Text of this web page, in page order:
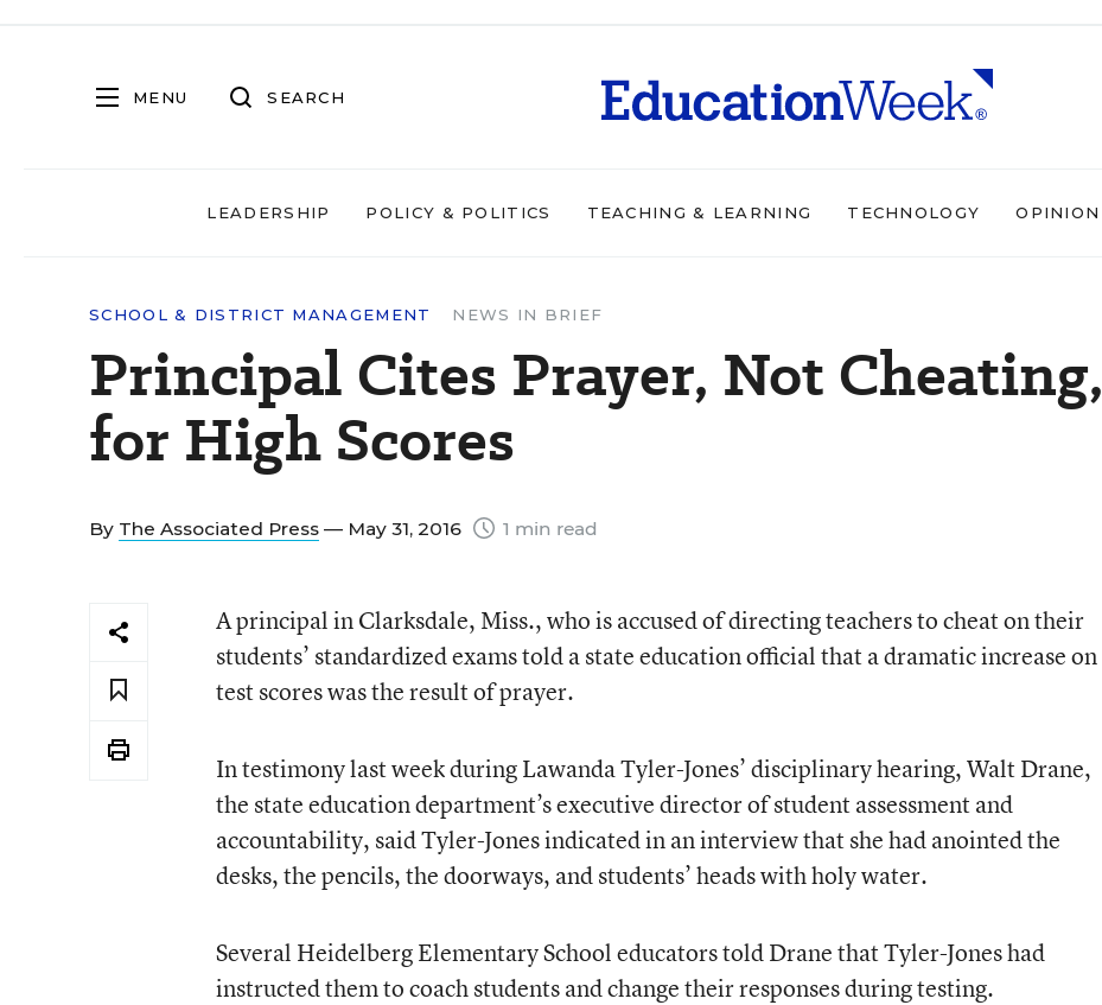
MENU SEARCH
LEADERSHIP POLICY & POLITICS TEACHING & LEARNING TECHNOLOGY OPINION
SCHOOL & DISTRICT MANAGEMENT NEWS IN BRIEF
Principal Cites Prayer, Not Cheating,
for High Scores
By The Associated Press — May 31, 2016 1 min read
A principal in Clarksdale, Miss., who is accused of directing teachers to cheat on their
students’ standardized exams told a state education official that a dramatic increase on
test scores was the result of prayer.
In testimony last week during Lawanda Tyler-Jones’ disciplinary hearing, Walt Drane,
the state education department’s executive director of student assessment and
accountability, said Tyler-Jones indicated in an interview that she had anointed the
desks, the pencils, the doorways, and students’ heads with holy water.
Several Heidelberg Elementary School educators told Drane that Tyler-Jones had
instructed them to coach students and change their responses during testing.